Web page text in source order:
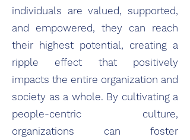
individuals are valued, supported,
and empowered, they can reach
their highest potential, creating a
ripple effect that positively
impacts the entire organization and
society as a whole. By cultivating a
people-centric culture,
organizations can foster